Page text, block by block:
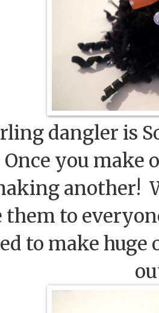
dangler is
you make
another!
them to
to make huge